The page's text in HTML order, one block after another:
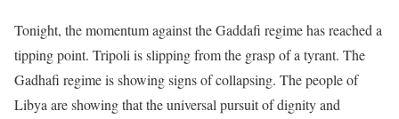
Tonight, the momentum against the Gaddafi regime has reached a
tipping point. Tripoli is slipping from the grasp of a tyrant. The
Gadhafi regime is showing signs of collapsing. The people of
Libya are showing that the universal pursuit of dignity and